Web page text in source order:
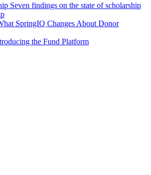
Seven findings on the state of scholarship
SpringIQ Changes About Donor
the Fund Platform